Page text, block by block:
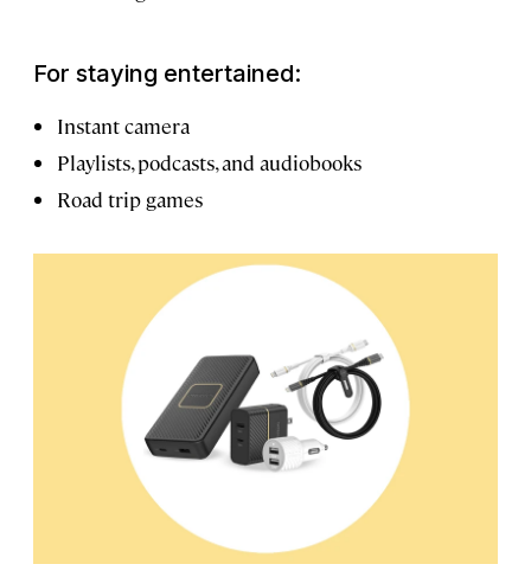
For staying entertained:
Instant camera
Playlists, podcasts, and audiobooks
Road trip games